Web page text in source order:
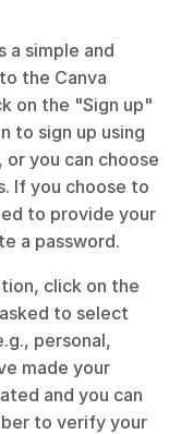
a simple and
the Canva
on the "Sign up"
to sign up using
you can choose
If you choose to
to provide your
a password.
click on the
to select
personal,
made your
and you can
to verify your